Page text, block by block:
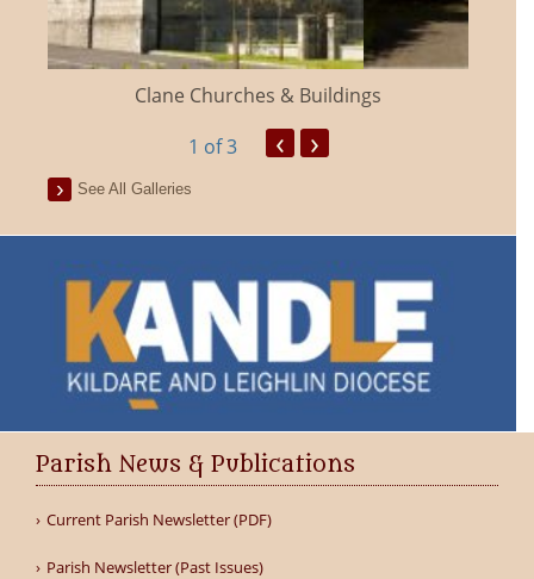
Clane Churches & Buildings
1 of 3 ‹ ›
See All Galleries
Parish News & Publications
Current Parish Newsletter (PDF)
Parish Newsletter (Past Issues)